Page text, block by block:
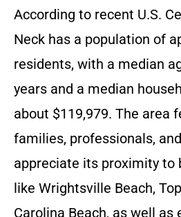
According to recent U.S.
Neck has a population of
residents, with a median
years and a median
about $119,979. The area
families, professionals,
appreciate its proximity to
like Wrightsville Beach,
Carolina Beach, as well as